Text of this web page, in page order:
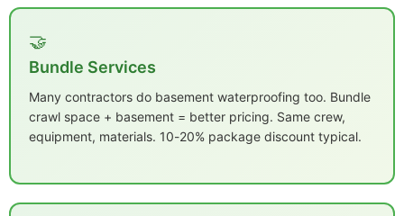
🤝
Bundle Services
Many contractors do basement waterproofing too. Bundle
crawl space + basement = better pricing. Same crew,
equipment, materials. 10-20% package discount typical.